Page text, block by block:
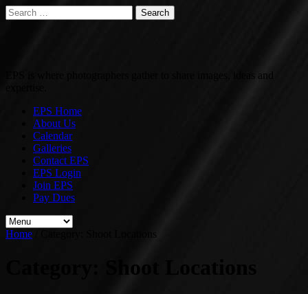
Search
for:
EPS is where photographers gather to share images, ideas and
EPS Home
About Us
Calendar
Galleries
Contact EPS
EPS Login
Join EPS
Pay Dues
Home Shoot Locations
Shoot Locations